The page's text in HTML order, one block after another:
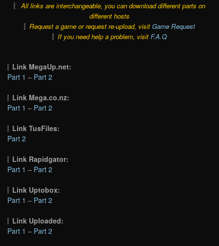
All links are interchangeable, you can download different parts on
different hosts
Request a game or request re-upload, visit Game Request
If you need help a problem, visit F.A.Q
Link MegaUp.net:
Part 1 – Part 2
Link Mega.co.nz:
Part 1 – Part 2
Link TusFiles:
Part 2
Link Rapidgator:
Part 1 – Part 2
Link Uptobox:
Part 1 – Part 2
Link Uploaded:
Part 1 – Part 2